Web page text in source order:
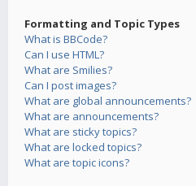
Formatting and Topic Types
What is BBCode?
Can I use HTML?
What are Smilies?
Can I post images?
What are global announcements?
What are announcements?
What are sticky topics?
What are locked topics?
What are topic icons?